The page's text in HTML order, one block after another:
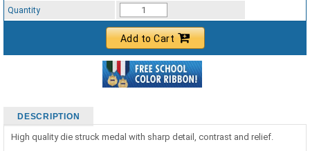
Quantity
Add to Cart
DESCRIPTION
High quality die struck medal with sharp detail, contrast and relief.